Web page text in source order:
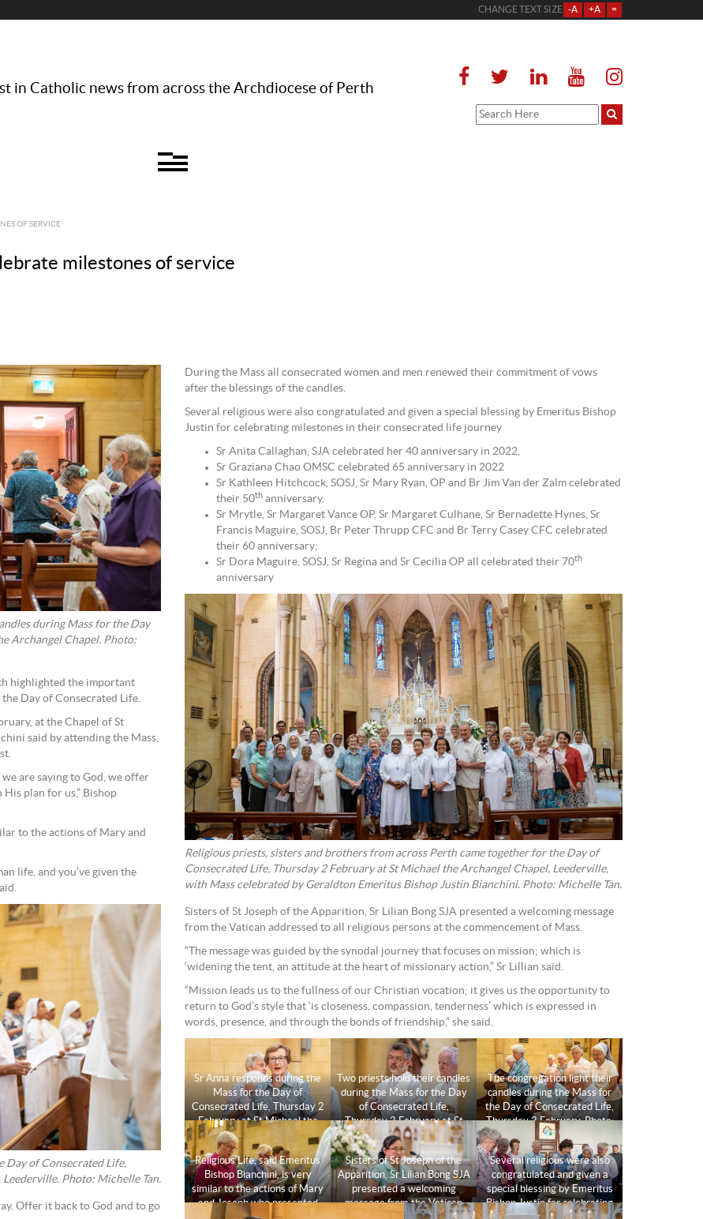
CHANGE TEXT SIZE -A +A =
in Catholic news from across the Archdiocese of Perth
OF SERVICE
milestones of service
during Mass for the Day
Archangel Chapel. Photo:
highlighted the important
Day of Consecrated Life.
at the Chapel of St
said by attending the Mass,
are saying to God, we offer
plan for us,” Bishop
to the actions of Mary and
life, and you’ve given the
Day of Consecrated Life,
Photo: Michelle Tan.
Offer it back to God and to go
During the Mass all consecrated women and men renewed their commitment of vows
after the blessings of the candles.
Several religious were also congratulated and given a special blessing by Emeritus Bishop
Justin for celebrating milestones in their consecrated life journey
Sr Anita Callaghan, SJA celebrated her 40 anniversary in 2022,
Sr Graziana Chao OMSC celebrated 65 anniversary in 2022
Sr Kathleen Hitchcock, SOSJ, Sr Mary Ryan, OP and Br Jim Van der Zalm celebrated
their 50th anniversary.
Sr Mrytle, Sr Margaret Vance OP, Sr Margaret Culhane, Sr Bernadette Hynes, Sr
Francis Maguire, SOSJ, Br Peter Thrupp CFC and Br Terry Casey CFC celebrated
their 60 anniversary;
Sr Dora Maguire, SOSJ, Sr Regina and Sr Cecilia OP all celebrated their 70th
anniversary
Religious priests, sisters and brothers from across Perth came together for the Day of
Consecrated Life, Thursday 2 February at St Michael the Archangel Chapel, Leederville,
with Mass celebrated by Geraldton Emeritus Bishop Justin Bianchini. Photo: Michelle Tan.
Sisters of St Joseph of the Apparition, Sr Lilian Bong SJA presented a welcoming message
from the Vatican addressed to all religious persons at the commencement of Mass.
“The message was guided by the synodal journey that focuses on mission; which is
‘widening the tent, an attitude at the heart of missionary action,” Sr Lillian said.
“Mission leads us to the fullness of our Christian vocation; it gives us the opportunity to
return to God’s style that ‘is closeness, compassion, tenderness’ which is expressed in
words, presence, and through the bonds of friendship,” she said.
Sr Anna responds during the
Mass for the Day of
Consecrated Life, Thursday 2
February at St Michael the
Archangel Chapel,
Leederville. Photo: Michelle
Tan.
Two priests hold their candles
during the Mass for the Day
of Consecrated Life,
Thursday 2 February at St
Michael the Archangel
Chapel.Photo: Michelle Tan.
The congregation light their
candles during the Mass for
the Day of Consecrated Life,
Thursday 2 February. Photo:
Michelle Tan.
Religious Life, said Emeritus
Bishop Bianchini, is very
similar to the actions of Mary
and Joseph who presented
Sisters of St Joseph of the
Apparition, Sr Lilian Bong SJA
presented a welcoming
message from the Vatican
Several religious were also
congratulated and given a
special blessing by Emeritus
Bishop Justin for celebrating